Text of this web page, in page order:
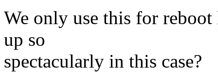
We only use this for
up so
spectacularly in this case?